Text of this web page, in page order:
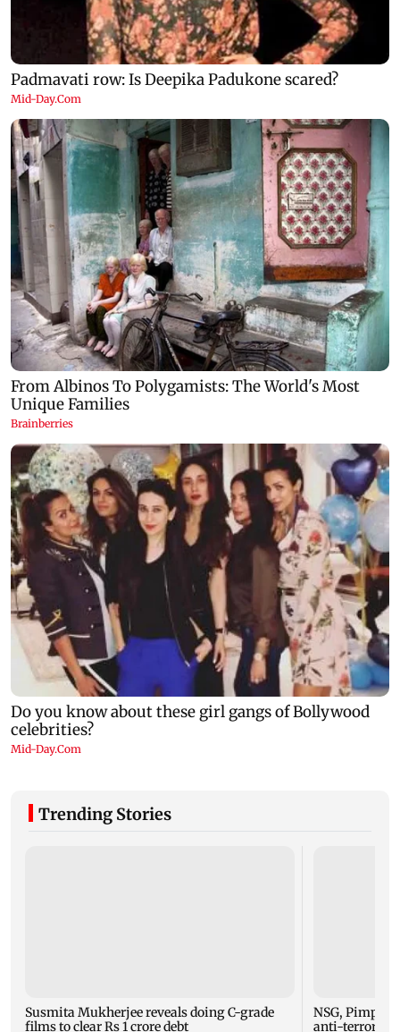
Trending Stories
Susmita Mukherjee reveals doing C-grade
films to clear Rs 1 crore debt
NSG, Pimpri-
anti-terror